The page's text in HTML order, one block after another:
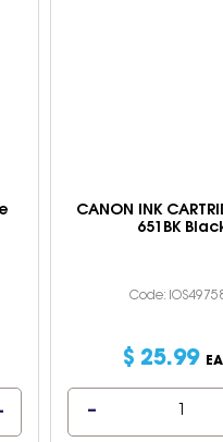
CANON INK
651BK
Code:
$ 25.99